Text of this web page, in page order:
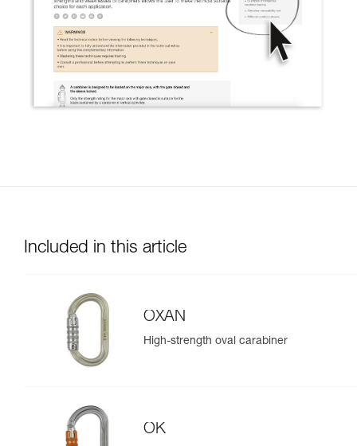
Included in this article
OXAN
High-strength oval carabiner
OK